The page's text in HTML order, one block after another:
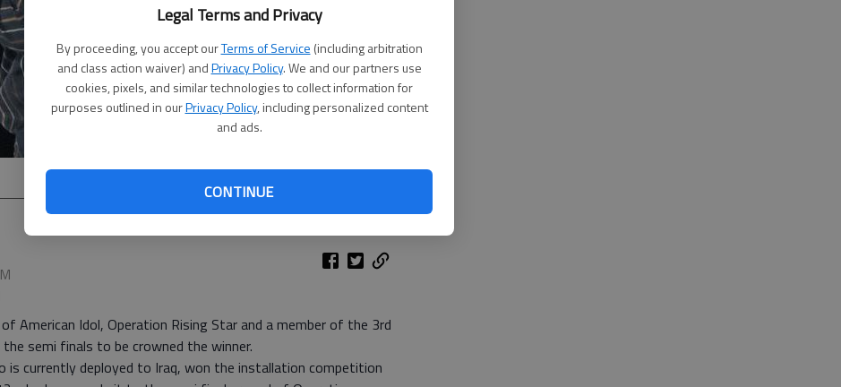
Legal Terms and Privacy
By proceeding, you accept ourTerms of Service (including arbitration
and class action waiver) andPrivacy Policy. We and our partners use
cookies, pixels, and similar technologies to collect information for
purposes outlined in ourPrivacy Policy, including personalized content
and ads.
CONTINUE
American Idol, Operation Rising Star and a member of the 3rd
semi finals to be crowned the winner.
is currently deployed to Iraq, won the installation competition